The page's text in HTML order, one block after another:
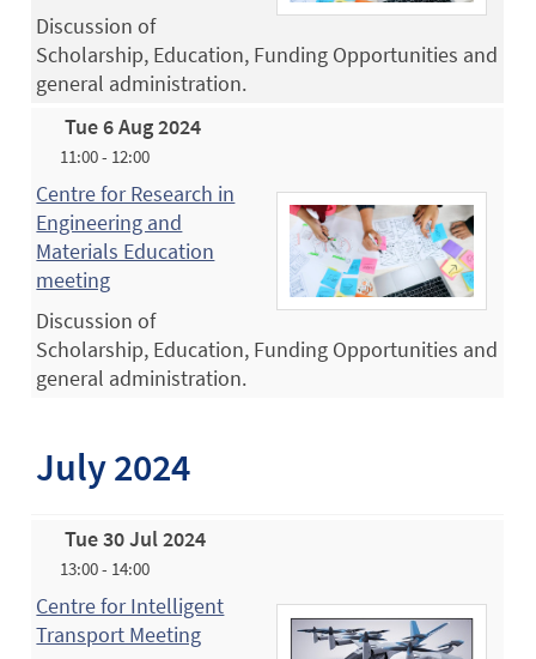
Discussion of
Scholarship, Education, Funding Opportunities and
general administration.
Tue 6 Aug 2024
11:00 - 12:00
Centre for Research in
Engineering and
Materials Education
meeting
Discussion of
Scholarship, Education, Funding Opportunities and
general administration.
July 2024
Tue 30 Jul 2024
13:00 - 14:00
Centre for Intelligent
Transport Meeting